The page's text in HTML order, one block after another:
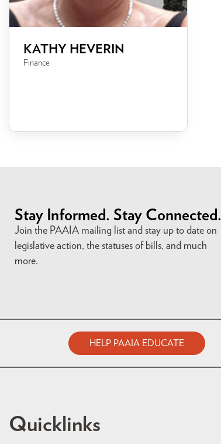
KATHY HEVERIN
Finance
Stay Informed. Stay Connected.
Join the PAAIA mailing list and stay up to date on
legislative action, the statuses of bills, and much
more.
HELP PAAIA EDUCATE
Quicklinks